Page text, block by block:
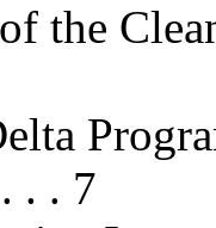
the
. . 7